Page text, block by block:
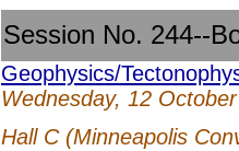
Session No. 244--
Geophysics/
Wednesday, 12
Hall C (Minneapolis